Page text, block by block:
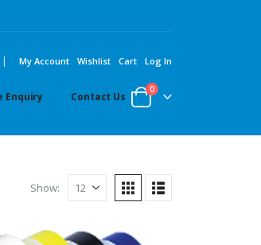
| My Account Wishlist Cart Log In
Enquiry Contact Us
0
Show: